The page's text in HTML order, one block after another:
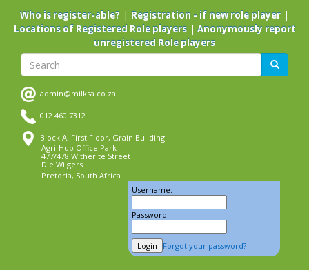
main
Who is register-able? | Registration - if new role player |
Locations of Registered Role players| Anonymously report
unregistered Role players
Search Search
admin@milksa.co.za
012 460 7312
Block A, First Floor, Grain Building
Agri-Hub Office Park
477/478 Witherite Street
Die Wilgers
Pretoria, South Africa
Username:
Password:
Forgot your password?